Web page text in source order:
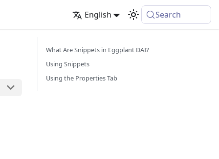
English Search
What Are Snippets in Eggplant DAI?
Using Snippets
Using the Properties Tab